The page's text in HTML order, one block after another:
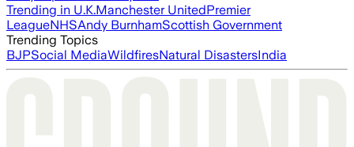
Trending in U.K.Manchester UnitedPremier
LeagueNHSAndy BurnhamScottish Government
Trending Topics
BJPSocial MediaWildfiresNatural DisastersIndia